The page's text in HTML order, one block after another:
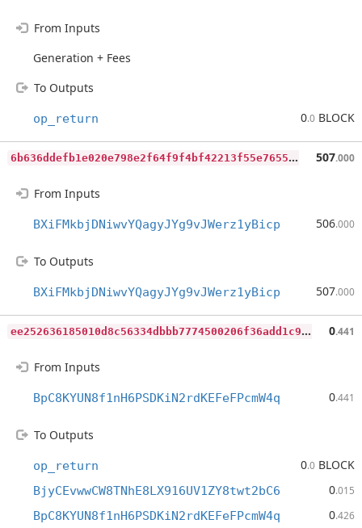
From Inputs
Generation + Fees
To Outputs
op_return 0.0 BLOCK
6
b636ddefb1e020e798e2f64f9f4bf42213f55e76559d4595121e47748b5a874 507.000
From Inputs
BXiFMkbjDNiwvYQagyJYg9vJWerz1yBicp 506.000
To Outputs
BXiFMkbjDNiwvYQagyJYg9vJWerz1yBicp 507.000
e
e252636185010d8c56334dbbb7774500206f36add1c96e45e3b2cef9bbc74f7 0.441
From Inputs
BpC8KYUN8f1nH6PSDKiN2rdKEFeFPcmW4q 0.441
To Outputs
op_return 0.0 BLOCK
BjyCEvwwCW8TNhE8LX916UV1ZY8twt2bC6 0.015
BpC8KYUN8f1nH6PSDKiN2rdKEFeFPcmW4q 0.426